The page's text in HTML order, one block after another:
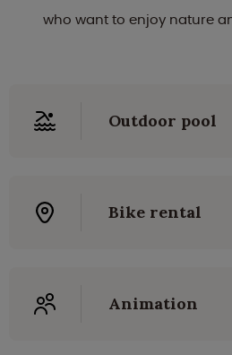
who want to enjoy nature
Outdoor pool
Bike rental
Animation